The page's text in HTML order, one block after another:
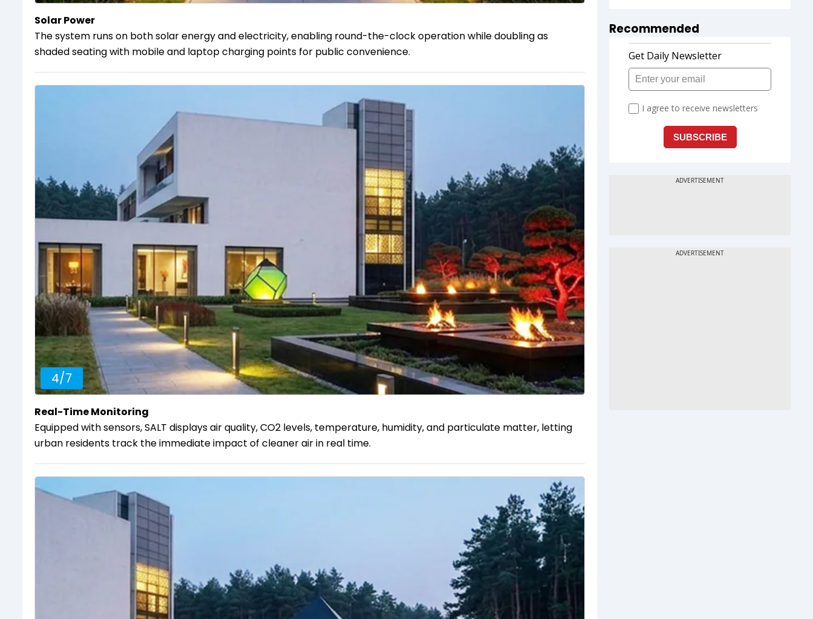
Solar Power
The system runs on both solar energy and electricity, enabling round-the-clock operation while doubling as
shaded seating with mobile and laptop charging points for public convenience.
4/7
Real-Time Monitoring
Equipped with sensors, SALT displays air quality, CO2 levels, temperature, humidity, and particulate matter, letting
urban residents track the immediate impact of cleaner air in real time.
Recommended